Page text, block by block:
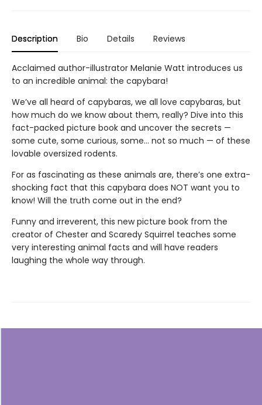
Description Bio Details Reviews
Acclaimed author-illustrator Melanie Watt introduces us
to an incredible animal: the capybara!
We’ve all heard of capybaras, we all love capybaras, but
how much do we know about them, really? Dive into this
fact-packed picture book and uncover the secrets —
some cute, some curious, some… not so much — of these
lovable oversized rodents.
For as fascinating as these animals are, there’s one extra-
shocking fact that this capybara does NOT want you to
know! Will the truth come out in the end?
Funny and irreverent, this new picture book from the
creator of Chester and Scaredy Squirrel teaches some
very interesting animal facts and will have readers
laughing the whole way through.